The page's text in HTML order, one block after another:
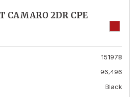
CAMARO 2DR CPE
151978
96,496
Black